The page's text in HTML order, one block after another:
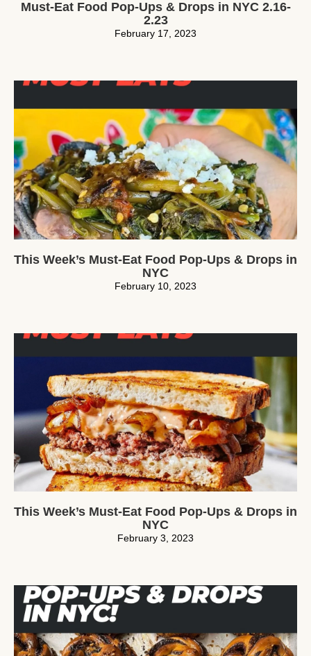
Must-Eat Food Pop-Ups & Drops in NYC 2.16-
2.23
February 17, 2023
This Week’s Must-Eat Food Pop-Ups & Drops in
NYC
February 10, 2023
This Week’s Must-Eat Food Pop-Ups & Drops in
NYC
February 3, 2023